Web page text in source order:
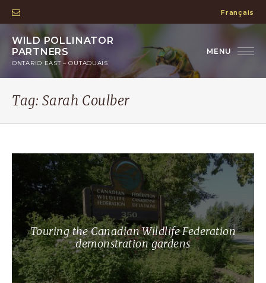
Français
WILD POLLINATOR
PARTNERS
ONTARIO EAST – OUTAOUAIS
Tag: Sarah Coulber
Touring the Canadian Wildlife Federation
demonstration gardens